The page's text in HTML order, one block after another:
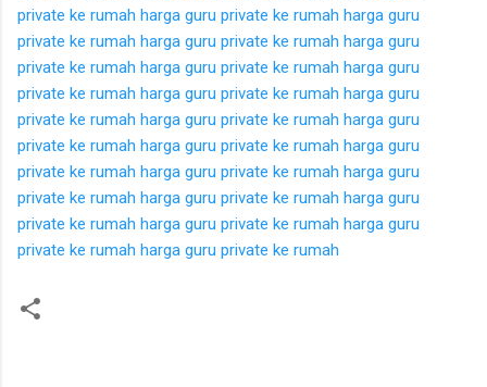
private ke rumah harga guru private ke rumah harga guru
private ke rumah harga guru private ke rumah harga guru
private ke rumah harga guru private ke rumah harga guru
private ke rumah harga guru private ke rumah harga guru
private ke rumah harga guru private ke rumah harga guru
private ke rumah harga guru private ke rumah harga guru
private ke rumah harga guru private ke rumah harga guru
private ke rumah harga guru private ke rumah harga guru
private ke rumah harga guru private ke rumah harga guru
private ke rumah harga guru private ke rumah